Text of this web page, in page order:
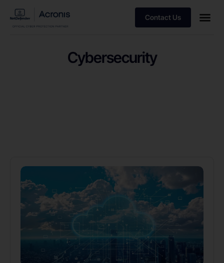
Contact Us
Cybersecurity